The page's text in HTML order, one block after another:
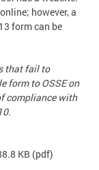
however, a
form can be
that fail to
form to OSSE on
compliance with
KB (pdf)